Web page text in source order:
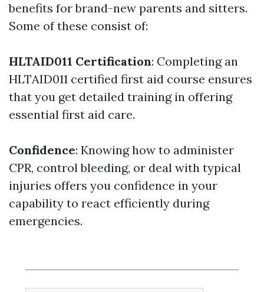
benefits for brand-new parents and sitters.
Some of these consist of:
HLTAID011 Certification: Completing an
HLTAID011 certified first aid course ensures
that you get detailed training in offering
essential first aid care.
Confidence: Knowing how to administer
CPR, control bleeding, or deal with typical
injuries offers you confidence in your
capability to react efficiently during
emergencies.